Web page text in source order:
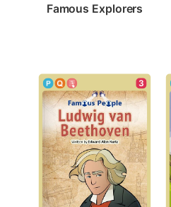
Famous Explorers
3